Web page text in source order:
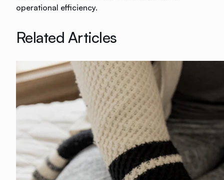
operational efficiency.
Related Articles